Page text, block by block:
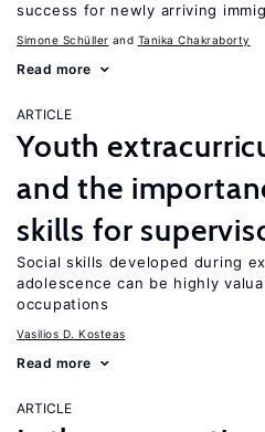
success for newly arriving
Simone Schüller Tanika Chakraborty
Read more
ARTICLE
Youth
and the
skills for
Social skills developed during
adolescence can be highly
occupations
Vasilios D. Kosteas
Read more
ARTICLE